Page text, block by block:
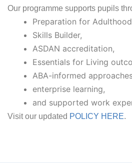
Our programme supports pupils
Preparation for
Skills Builder,
ASDAN accreditation,
Essentials for Living
ABA-informed
enterprise learning,
and supported work
Visit our updated POLICY HERE.